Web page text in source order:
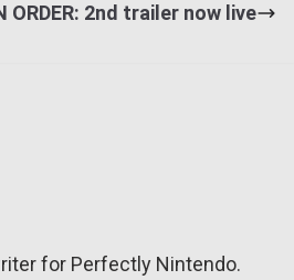
ORDER: 2nd trailer now live
for Perfectly Nintendo.